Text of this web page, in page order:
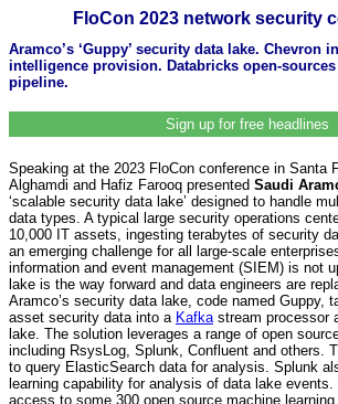
FloCon 2023 network security
Aramco’s ‘Guppy’ security data lake. Chevron
intelligence provision. Databricks open-
pipeline.
Sign up for free headlines
Speaking at the 2023 FloCon conference in Santa
Alghamdi and Hafiz Farooq presented Saudi
‘scalable security data lake’ designed to handle
data types. A typical large security operations
10,000 IT assets, ingesting terabytes of security
an emerging challenge for all large-scale
information and event management (SIEM) is not
lake is the way forward and data engineers are
Aramco’s security data lake, code named Guppy,
asset security data into a Kafka stream processor
lake. The solution leverages a range of open
including RsysLog, Splunk, Confluent and others.
to query ElasticSearch data for analysis. Splunk
learning capability for analysis of data lake events.
access to some 300 open source machine